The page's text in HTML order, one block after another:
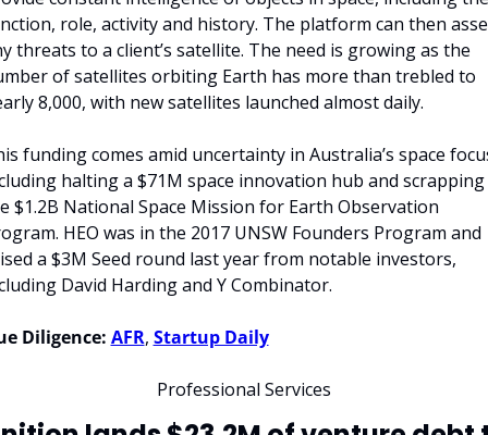
role, activity and history. The platform can then
threats to a client’s satellite. The need is growing as the
of satellites orbiting Earth has more than trebled to
8,000, with new satellites launched almost daily.
funding comes amid uncertainty in Australia’s space
halting a $71M space innovation hub and scrapping
$1.2B National Space Mission for Earth Observation
HEO was in the 2017 UNSW Founders Program and
a $3M Seed round last year from notable investors,
David Harding and Y Combinator.
Diligence: AFR, Startup Daily
Professional Services